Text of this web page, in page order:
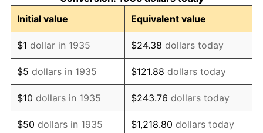
1946 $41,277.37 8.33%
1947 $47,204.38 14.36%
1948 $51,014.60 8.07%
1949 $50,379.56 -1.24%
1950 $51,014.60 1.26%
Initial value
Equivalent value
$1 dollar in 1935 $24.38 dollars today
$5 dollars in 1935 $121.88 dollars today
$10 dollars in 1935 $243.76 dollars today
$50 dollars in 1935 $1,218.80 dollars today